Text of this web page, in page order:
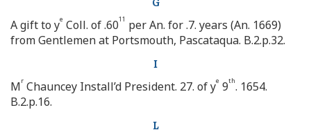
A gift to ye Coll. of .6011 per An. for .7. years (An. 1669)
from Gentlemen at Portsmouth, Pascataqua. B.2.p.32.
I
Mr Chauncey Install’d President. 27. of ye 9th. 1654.
B.2.p.16.
L